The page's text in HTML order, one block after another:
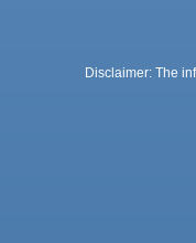
Disclaimer: The